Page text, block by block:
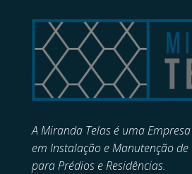
A Miranda Telas é uma
em Instalação e Manutenção de
para Prédios e Residências.